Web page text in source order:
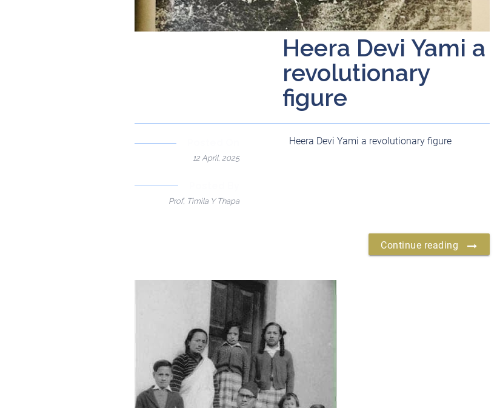
Heera Devi Yami a
revolutionary
figure
12 April, 2025
Prof, Timila Y Thapa
Heera Devi Yami a revolutionary figure
Continue reading